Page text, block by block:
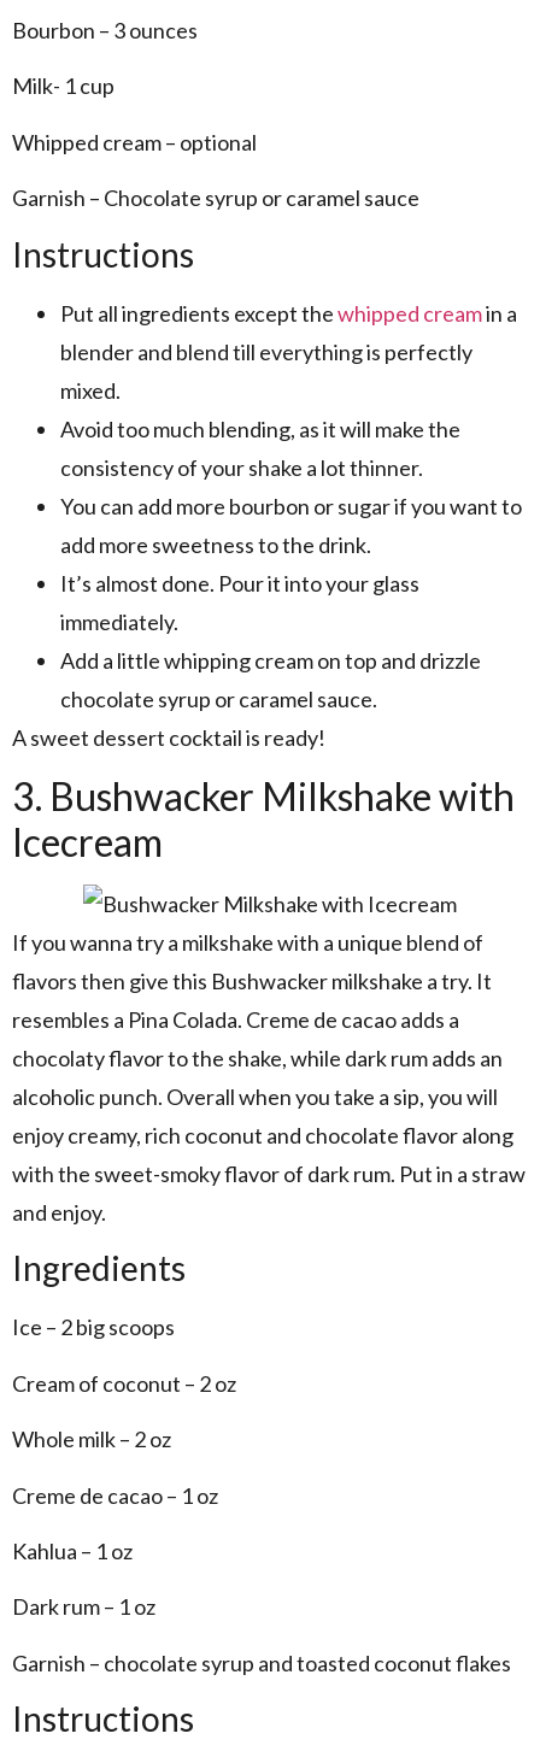
Bourbon – 3 ounces
Milk- 1 cup
Whipped cream – optional
Garnish – Chocolate syrup or caramel sauce
Instructions
Put all ingredients except thewhipped creamin a
blender and blend till everything is perfectly
mixed.
Avoid too much blending, as it will make the
consistency of your shake a lot thinner.
You can add more bourbon or sugar if you want to
add more sweetness to the drink.
It’s almost done. Pour it into your glass
immediately.
Add a little whipping cream on top and drizzle
chocolate syrup or caramel sauce.
A sweet dessert cocktail is ready!
3. Bushwacker Milkshake with
Icecream
If you wanna try a milkshake with a unique blend of
flavors then give this Bushwacker milkshake a try. It
resembles a Pina Colada. Creme de cacao adds a
chocolaty flavor to the shake, while dark rum adds an
alcoholic punch. Overall when you take a sip, you will
enjoy creamy, rich coconut and chocolate flavor along
with the sweet-smoky flavor of dark rum. Put in a straw
and enjoy.
Ingredients
Ice – 2 big scoops
Cream of coconut – 2 oz
Whole milk – 2 oz
Creme de cacao – 1 oz
Kahlua – 1 oz
Dark rum – 1 oz
Garnish – chocolate syrup and toasted coconut flakes
Instructions